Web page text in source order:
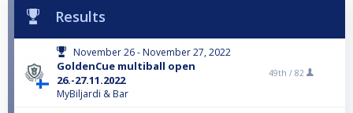
Results
November 26 - November 27, 2022
GoldenCue multiball open
26.-27.11.2022
MyBiljardi & Bar
49th / 82